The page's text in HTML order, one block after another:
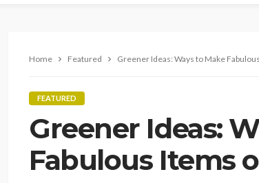
Home Featured Greener Ideas: Ways to Make
FEATURED
Greener Ideas:
Fabulous Items